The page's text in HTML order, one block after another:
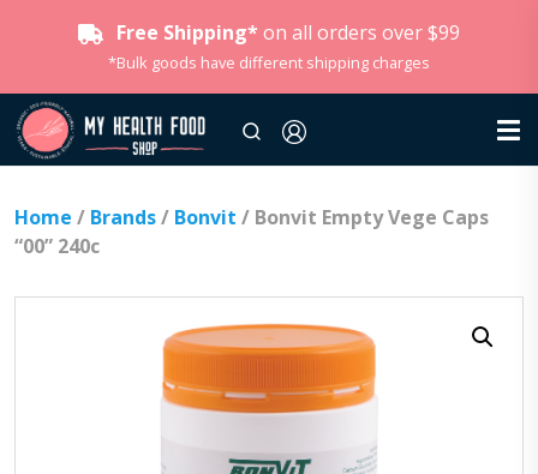
Free Shipping* on all orders over $99
*Bulk goods have different shipping charges
Home / Brands/ Bonvit / Bonvit Empty Vege Caps
“00” 240c